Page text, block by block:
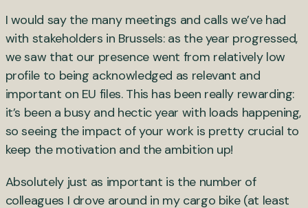
I would say the many meetings and calls we’ve had
with stakeholders in Brussels: as the year progressed,
we saw that our presence went from relatively low
profile to being acknowledged as relevant and
important on EU files. This has been really rewarding:
it’s been a busy and hectic year with loads happening,
so seeing the impact of your work is pretty crucial to
keep the motivation and the ambition up!
Absolutely just as important is the number of
colleagues I drove around in my cargo bike (at least